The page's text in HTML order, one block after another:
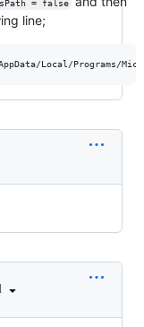
= false
line;